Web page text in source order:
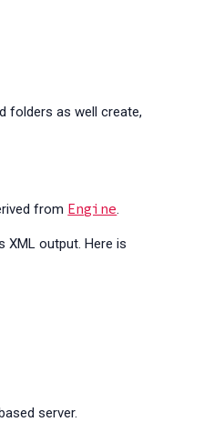
folders as well create,
from Engine.
XML output. Here is
server.